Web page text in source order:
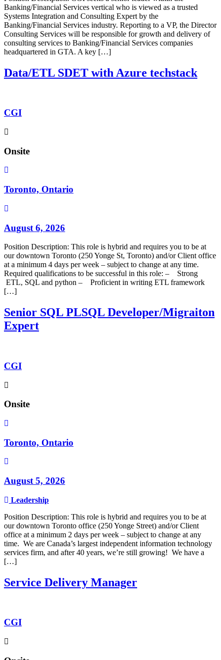
Banking/Financial Services vertical who is viewed as a trusted
Systems Integration and Consulting Expert by the
Banking/Financial Services industry. Reporting to a VP, the Director
Consulting Services will be responsible for growth and delivery of
consulting services to Banking/Financial Services companies
headquartered in GTA. A key […]
Data/ETL SDET with Azure techstack
CGI
Onsite
Toronto, Ontario
August 6, 2026
Position Description: This role is hybrid and requires you to be at
our downtown Toronto (250 Yonge St, Toronto) and/or Client office
at a minimum 4 days per week – subject to change at any time.
Required qualifications to be successful in this role: – Strong
ETL, SQL and python – Proficient in writing ETL framework
[…]
Senior SQL PLSQL Developer/Migraiton
Expert
CGI
Onsite
Toronto, Ontario
August 5, 2026
Leadership
Position Description: This role is hybrid and requires you to be at
our downtown Toronto office (250 Yonge Street) and/or Client
office at a minimum 2 days per week – subject to change at any
time. We are Canada’s largest independent information technology
services firm, and after 40 years, we’re still growing! We have a
[…]
Service Delivery Manager
CGI